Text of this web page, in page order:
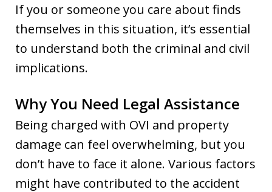
If you or someone you care about finds
themselves in this situation, it’s essential
to understand both the criminal and civil
implications.
Why You Need Legal Assistance
Being charged with OVI and property
damage can feel overwhelming, but you
don’t have to face it alone. Various factors
might have contributed to the accident